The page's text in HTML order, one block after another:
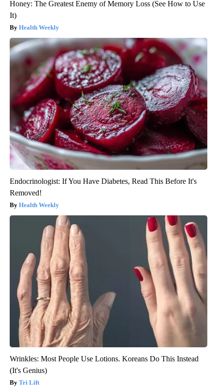
Honey: The Greatest Enemy of Memory Loss (See How to Use
It)
Health Weekly
Endocrinologist: If You Have Diabetes, Read This Before It's
Removed!
Health Weekly
Wrinkles: Most People Use Lotions. Koreans Do This Instead
(It's Genius)
Tri Lift